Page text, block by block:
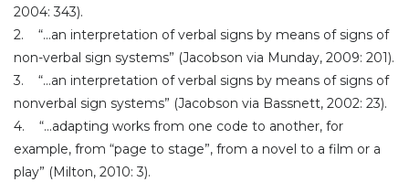
2004: 343).
2. “…an interpretation of verbal signs by means of signs of
non-verbal sign systems” (Jacobson via Munday, 2009: 201).
3. “…an interpretation of verbal signs by means of signs of
nonverbal sign systems” (Jacobson via Bassnett, 2002: 23).
4. “…adapting works from one code to another, for
example, from “page to stage”, from a novel to a film or a
play” (Milton, 2010: 3).